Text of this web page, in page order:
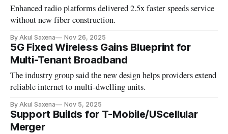
Enhanced radio platforms delivered 2.5x faster speeds service
without new fiber construction.
By Akul Saxena Nov 26, 2025
5G Fixed Wireless Gains Blueprint for
Multi-Tenant Broadband
The industry group said the new design helps providers extend
reliable internet to multi-dwelling units.
By Akul Saxena Nov 5, 2025
Support Builds for T-Mobile/UScellular
Merger